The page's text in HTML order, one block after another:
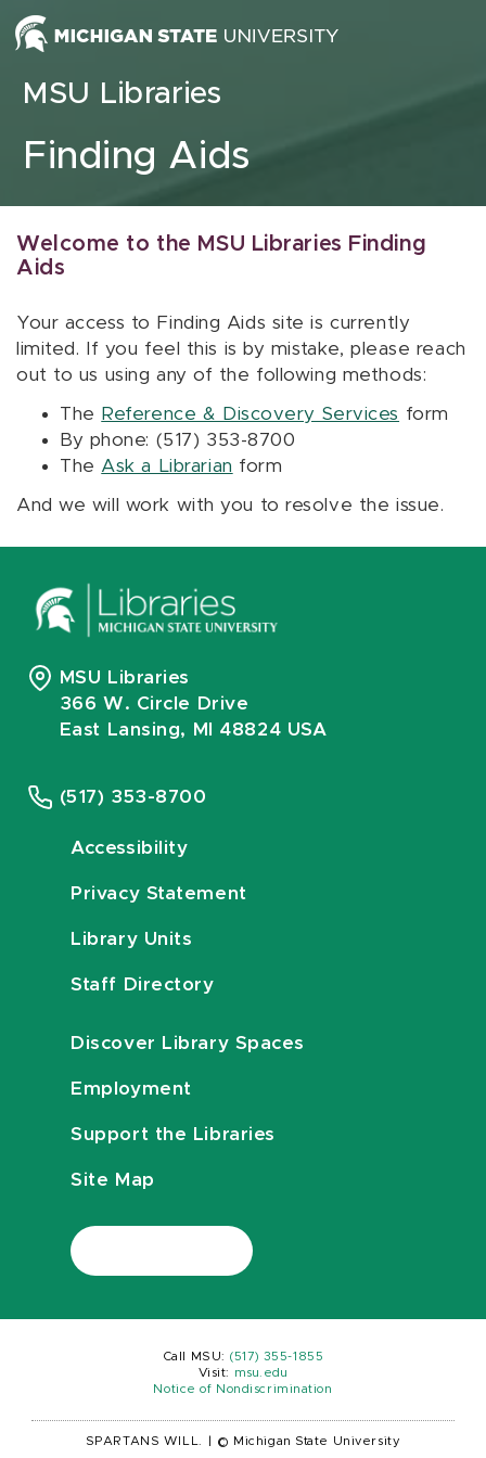
Skip to content
MSU Libraries
Finding Aids
Welcome to the MSU Libraries Finding
Aids
Your access to Finding Aids site is currently
limited. If you feel this is by mistake, please reach
out to us using any of the following methods:
The Reference & Discovery Services form
By phone: (517) 353-8700
The Ask a Librarian form
And we will work with you to resolve the issue.
MSU Libraries
366 W. Circle Drive
East Lansing, MI 48824 USA
(517) 353-8700
Accessibility
Privacy Statement
Library Units
Staff Directory
Discover Library Spaces
Employment
Support the Libraries
Site Map
Call MSU: (517) 355-1855
Visit:
msu.edu
Notice of Nondiscrimination
SPARTANS WILL. © Michigan State University